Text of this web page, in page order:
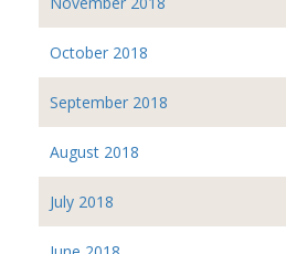
October 2018
September 2018
August 2018
July 2018